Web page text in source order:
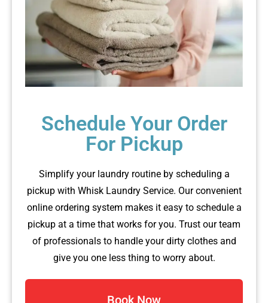
Schedule Your Order
For Pickup
Simplify your laundry routine by scheduling a
pickup with Whisk Laundry Service. Our convenient
online ordering system makes it easy to schedule a
pickup at a time that works for you. Trust our team
of professionals to handle your dirty clothes and
give you one less thing to worry about.
Book Now